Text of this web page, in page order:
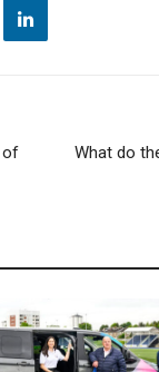
of
What do